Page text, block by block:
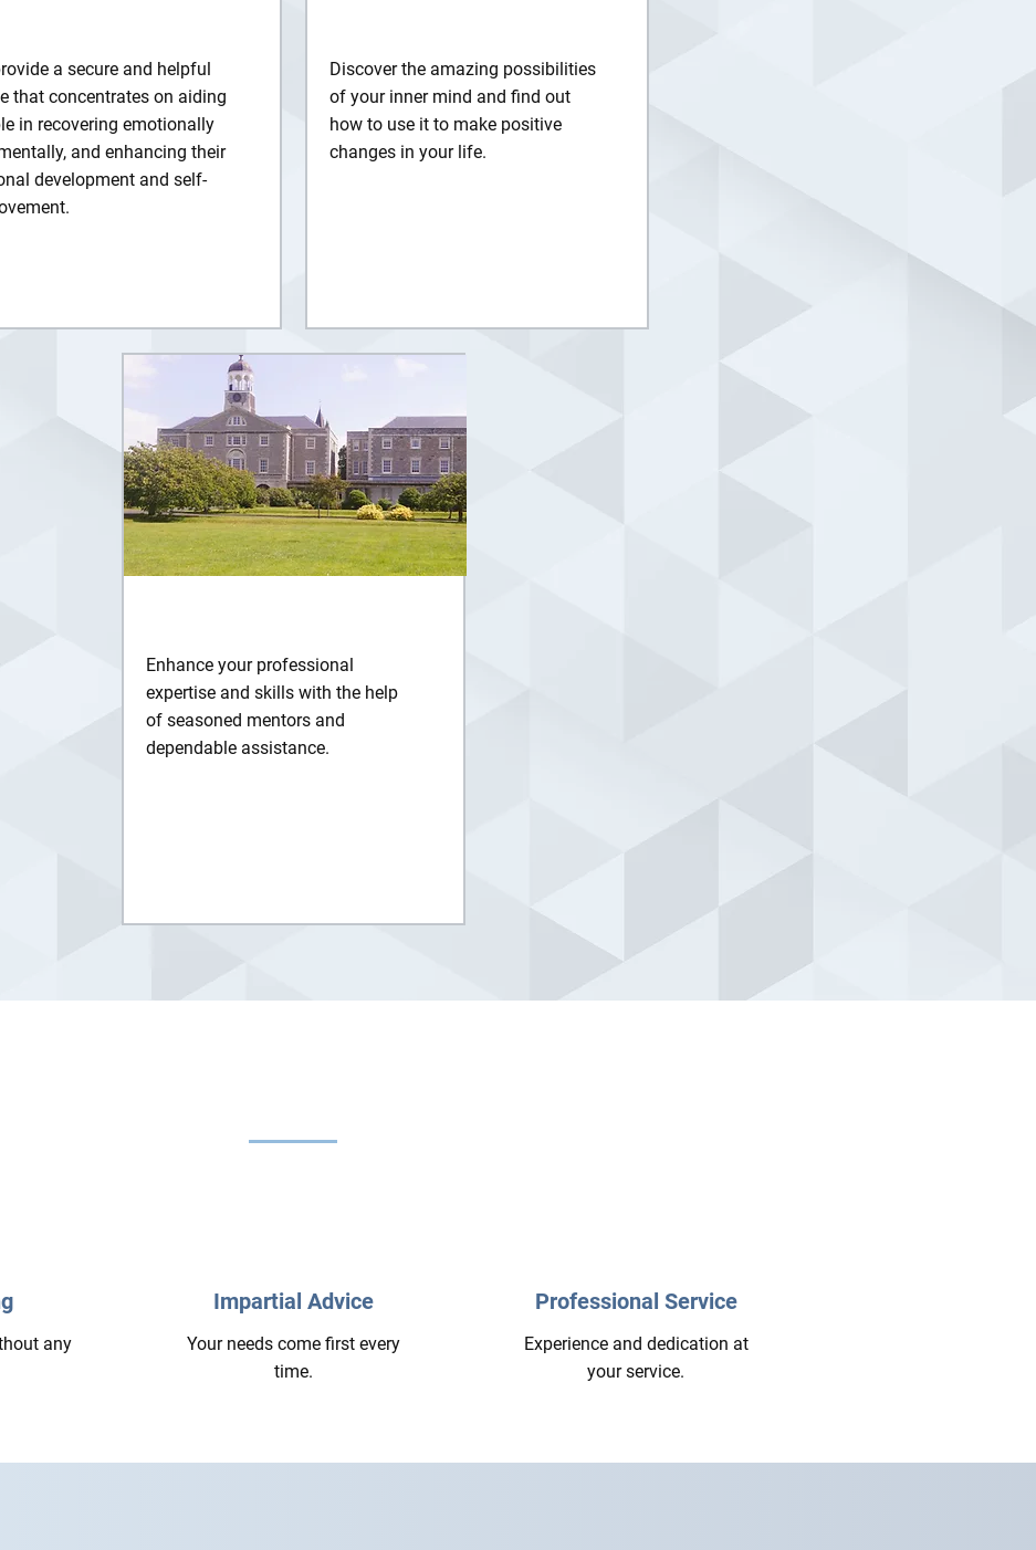
a secure and helpful
that concentrates on aiding
in recovering emotionally
and enhancing their
development and self-
Discover the amazing possibilities
of your inner mind and find out
how to use it to make positive
changes in your life.
Enhance your professional
expertise and skills with the help
of seasoned mentors and
dependable assistance.
any
Impartial Advice
Your needs come first every
time.
Professional Service
Experience and dedication at
your service.